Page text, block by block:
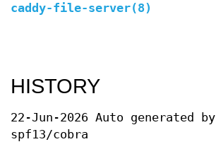
caddy-file-server(8)
HISTORY
22-Jun-2026 Auto generated by
spf13/cobra